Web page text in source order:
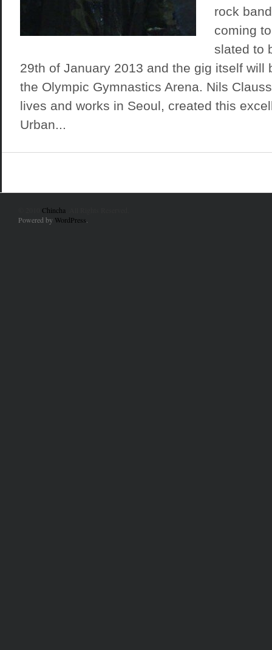
rock
coming
slated to
29th of January 2013 and the gig itself will
the Olympic Gymnastics Arena. Nils
lives and works in Seoul, created this
Urban...
Chincha
Powered by WordPress